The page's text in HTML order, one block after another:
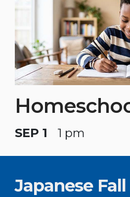
SEP 1 1 pm
Japanese